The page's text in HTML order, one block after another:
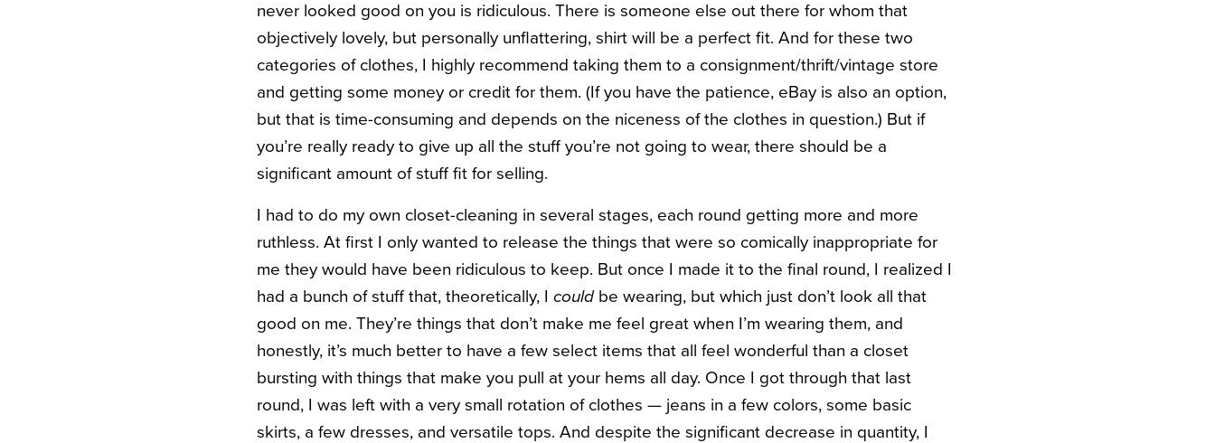
never looked good on you is ridiculous. There is someone else out there for whom that
objectively lovely, but personally unflattering, shirt will be a perfect fit. And for these two
categories of clothes, I highly recommend taking them to a consignment/thrift/vintage store
and getting some money or credit for them. (If you have the patience, eBay is also an option,
but that is time-consuming and depends on the niceness of the clothes in question.) But if
you’re really ready to give up all the stuff you’re not going to wear, there should be a
significant amount of stuff fit for selling.
I had to do my own closet-cleaning in several stages, each round getting more and more
ruthless. At first I only wanted to release the things that were so comically inappropriate for
me they would have been ridiculous to keep. But once I made it to the final round, I realized I
had a bunch of stuff that, theoretically, I couldbe wearing, but which just don’t look all that
good on me. They’re things that don’t make me feel great when I’m wearing them, and
honestly, it’s much better to have a few select items that all feel wonderful than a closet
bursting with things that make you pull at your hems all day. Once I got through that last
round, I was left with a very small rotation of clothes — jeans in a few colors, some basic
skirts, a few dresses, and versatile tops. And despite the significant decrease in quantity, I